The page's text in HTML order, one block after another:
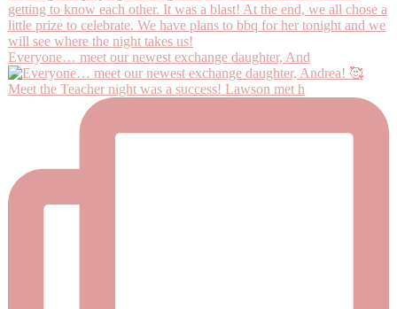
Everyone… meet our newest exchange daughter, And
Meet the Teacher night was a success! Lawson met h